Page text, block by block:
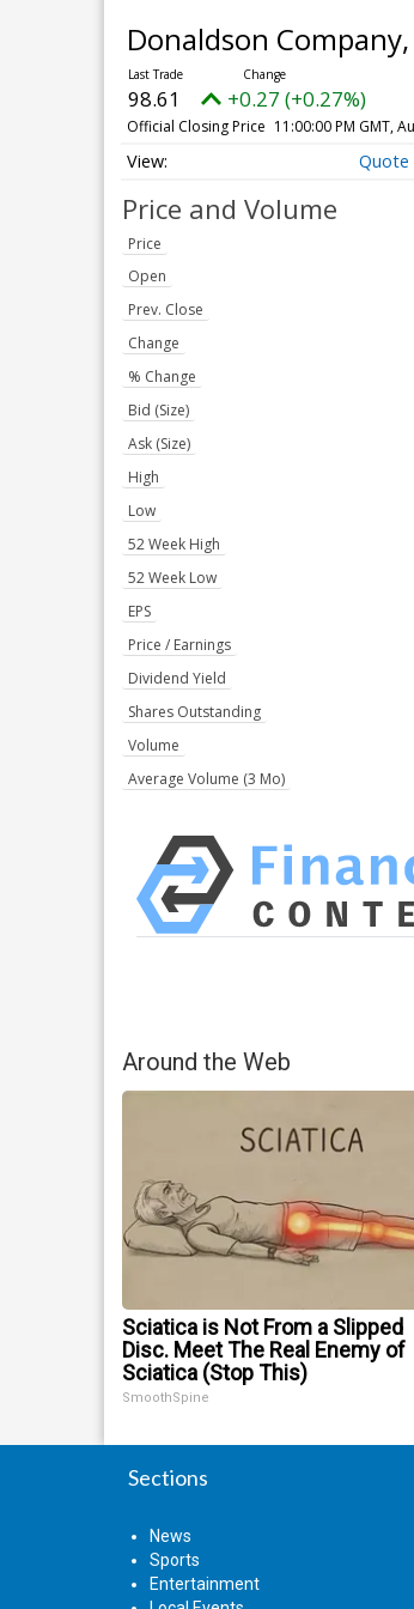
Donaldson
98.61 +0.27 (+0.27%)
Official Closing Price 11:00:00 PM GMT,
Quote
Price and Volume
Price
Open
Prev. Close
Change
% Change
Bid (Size)
Ask (Size)
High
Low
52 Week High
52 Week Low
EPS
Price / Earnings
Dividend Yield
Shares Outstanding
Volume
Average Volume (3 Mo)
Around the Web
Sciatica is Not From a Slipped
Disc. Meet The Real Enemy of
Sciatica (Stop This)
SmoothSpine
Sections
News
Sports
Entertainment